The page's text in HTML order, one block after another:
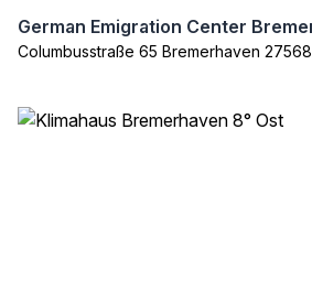
Columbusstraße 65 Bremerhaven 27568